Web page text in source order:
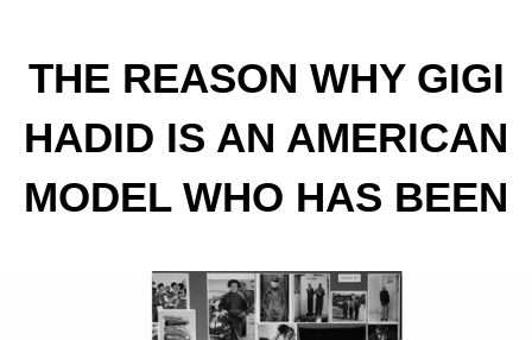
THE REASON WHY GIGI
HADID IS AN AMERICAN
MODEL WHO HAS BEEN
SHE WAS A TEENAGER